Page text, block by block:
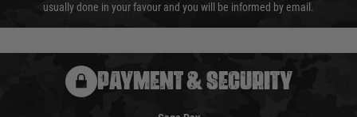
usually done in your favour and you will be informed by email.
PAYMENT & SECURITY